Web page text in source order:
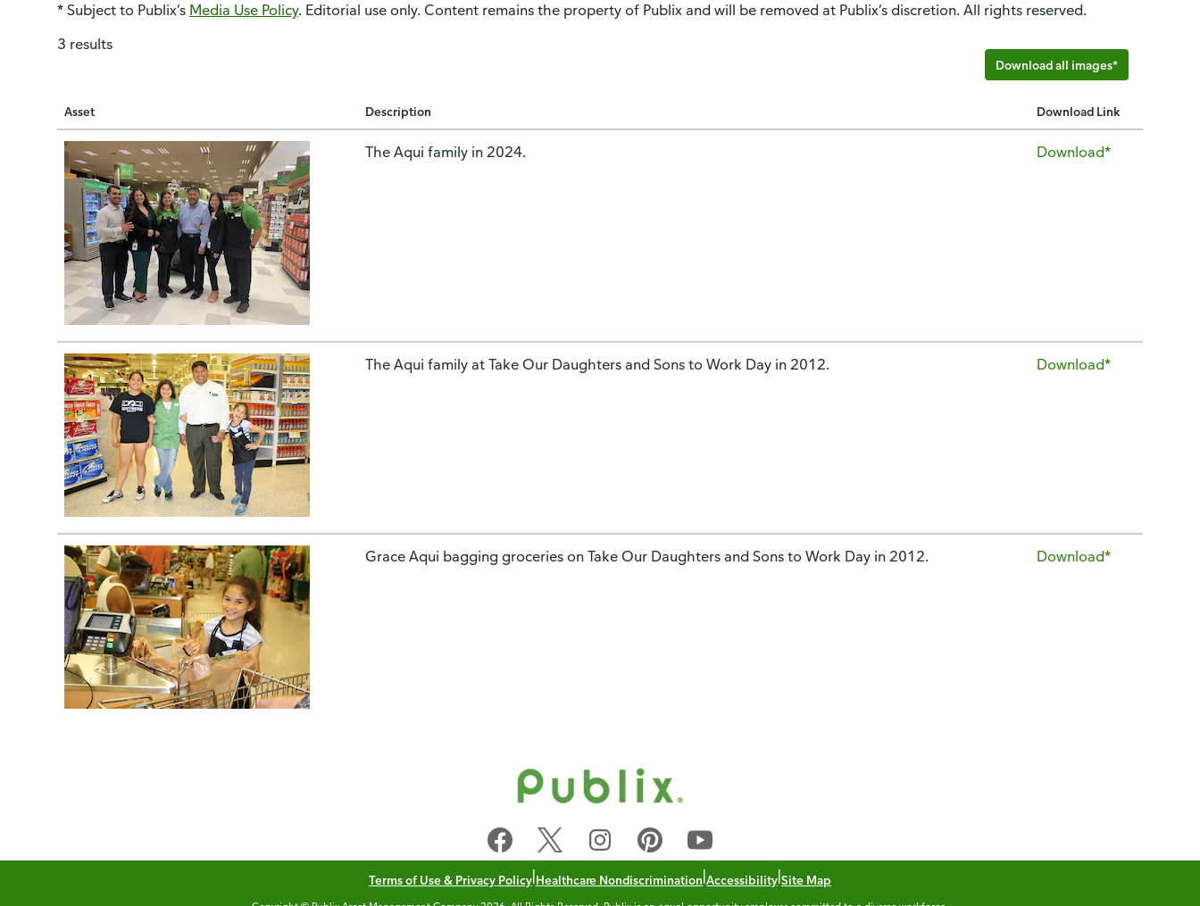
* Subject to Publix’s Media Use Policy. Editorial use only. Content remains the property of Publix and will be removed at Publix’s discretion. All rights reserved.
Download all images*
3 results
Asset Description Download Link
The Aqui family in 2024. Download*
The Aqui family at Take Our Daughters and Sons to Work Day in 2012. Download*
Grace Aqui bagging groceries on Take Our Daughters and Sons to Work Day in 2012. Download*
Terms of Use & Privacy Policy|Healthcare Nondiscrimination|Accessibility|Site Map